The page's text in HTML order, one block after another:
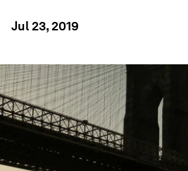
Jul 23, 2019